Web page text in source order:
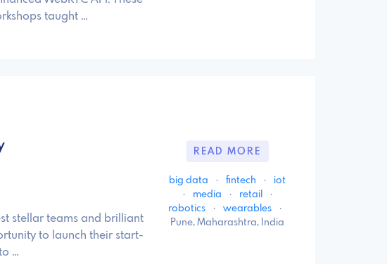
taught …
stellar teams and brilliant
to launch their start-
…
READ MORE
big data · fintech ·
iot
·
media · retail
·
robotics
· wearables
·
Pune, Maharashtra, India